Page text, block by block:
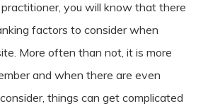
practitioner, you will know that there
factors to consider when
More often than not, it is more
and when there are even
things can get complicated